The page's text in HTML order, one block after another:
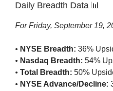
Daily Breadth Data 📊
For Friday, September 19,
• NYSE Breadth: 36%
• Nasdaq Breadth: 54%
• Total Breadth: 50%
• NYSE Advance/Decline: